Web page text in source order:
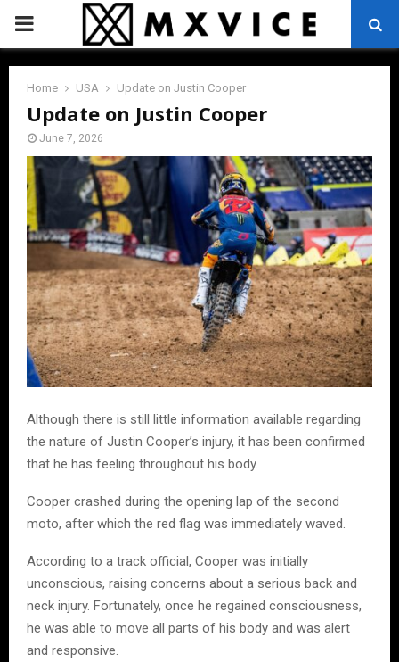
PRIMARY
MENU
Home USA Update on Justin Cooper
Update on Justin Cooper
June 7, 2026
Although there is still little information available regarding
the nature of Justin Cooper’s injury, it has been confirmed
that he has feeling throughout his body.
Cooper crashed during the opening lap of the second
moto, after which the red flag was immediately waved.
According to a track official, Cooper was initially
unconscious, raising concerns about a serious back and
neck injury. Fortunately, once he regained consciousness,
he was able to move all parts of his body and was alert
and responsive.